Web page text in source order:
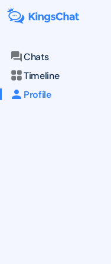
Chats
Timeline
Profile